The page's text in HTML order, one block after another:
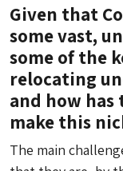
Given that
some vast,
some of the
relocating
and how
make this
The main